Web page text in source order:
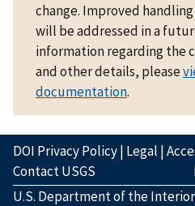
change. Improved
will be addressed in a
information regarding the
and other details, please
documentation.
DOI Privacy Policy| Legal |
Contact USGS
U.S. Department of the Interior